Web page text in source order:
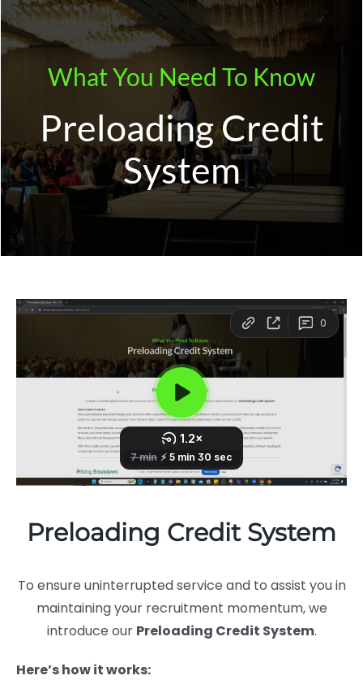
Skip
to
content
What You Need To Know
Preloading Credit
System
Preloading Credit System
To ensure uninterrupted service and to assist you in
maintaining your recruitment momentum, we
introduce our Preloading Credit System.
Here’s how it works: